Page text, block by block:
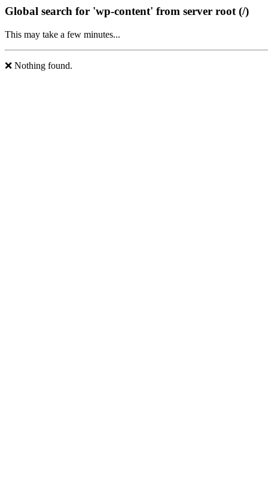
Global search for 'wp-content' from server root (/)
This may take a few minutes...
❌ Nothing found.